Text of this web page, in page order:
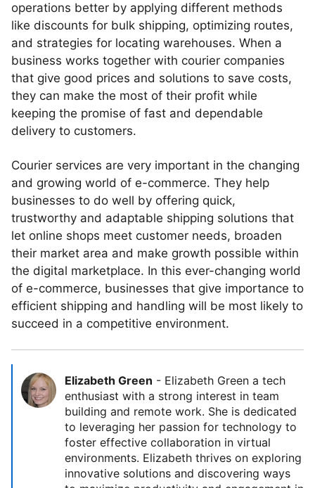
operations better by applying different methods
like discounts for bulk shipping, optimizing routes,
and strategies for locating warehouses. When a
business works together with courier companies
that give good prices and solutions to save costs,
they can make the most of their profit while
keeping the promise of fast and dependable
delivery to customers.
Courier services are very important in the changing
and growing world of e-commerce. They help
businesses to do well by offering quick,
trustworthy and adaptable shipping solutions that
let online shops meet customer needs, broaden
their market area and make growth possible within
the digital marketplace. In this ever-changing world
of e-commerce, businesses that give importance to
efficient shipping and handling will be most likely to
succeed in a competitive environment.
Elizabeth Green - Elizabeth Green a tech
enthusiast with a strong interest in team
building and remote work. She is dedicated
to leveraging her passion for technology to
foster effective collaboration in virtual
environments. Elizabeth thrives on exploring
innovative solutions and discovering ways